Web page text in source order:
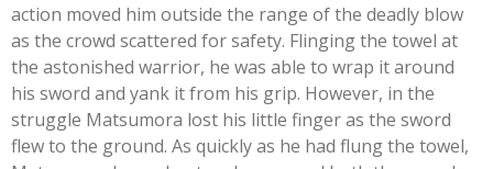
action moved him outside the range of the deadly blow
as the crowd scattered for safety. Flinging the towel at
the astonished warrior, he was able to wrap it around
his sword and yank it from his grip. However, in the
struggle Matsumora lost his little finger as the sword
flew to the ground. As quickly as he had flung the towel,